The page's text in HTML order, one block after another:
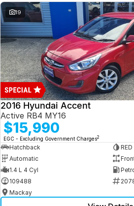
19
2016 Hyundai Accent
Active RB4 MY16
$15,990
EGC - Excluding Government Charges2
Hatchback
RED
Automatic
1.4 L 4 Cyl
109488
Mackay